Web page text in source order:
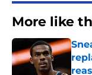
More like